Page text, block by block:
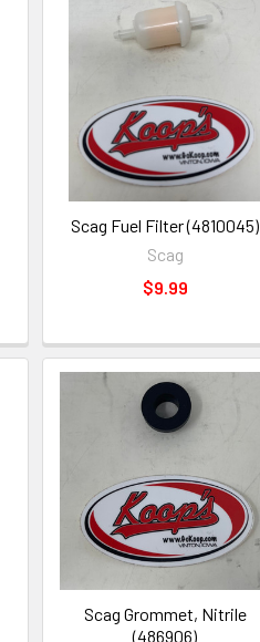
Scag Fuel Filter (4810045)
Scag
$9.99
Scag Grommet, Nitrile
(486906)